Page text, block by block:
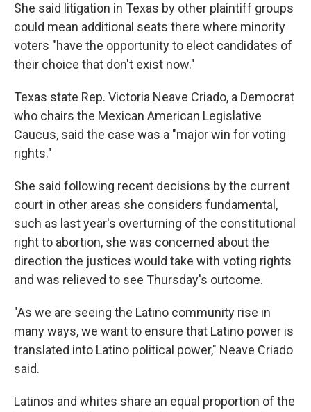
She said litigation in Texas by other plaintiff groups
could mean additional seats there where minority
voters "have the opportunity to elect candidates of
their choice that don't exist now."
Texas state Rep. Victoria Neave Criado, a Democrat
who chairs the Mexican American Legislative
Caucus, said the case was a "major win for voting
rights."
She said following recent decisions by the current
court in other areas she considers fundamental,
such as last year's overturning of the constitutional
right to abortion, she was concerned about the
direction the justices would take with voting rights
and was relieved to see Thursday's outcome.
"As we are seeing the Latino community rise in
many ways, we want to ensure that Latino power is
translated into Latino political power," Neave Criado
said.
Latinos and whites share an equal proportion of the